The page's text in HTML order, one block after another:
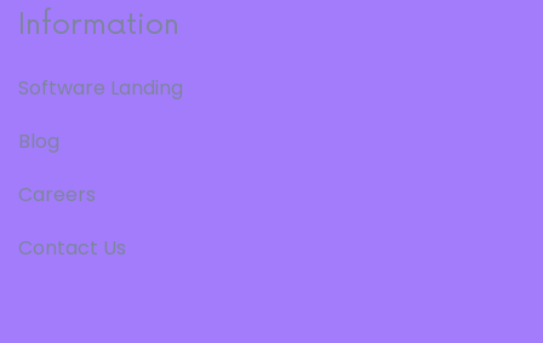
Information
Software Landing
Blog
Careers
Contact Us